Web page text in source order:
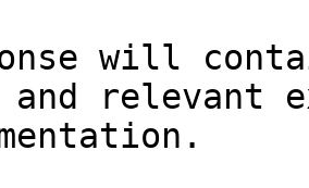
will
and relevant